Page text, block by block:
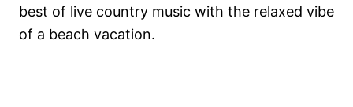
best of live country music with the relaxed vibe
of a beach vacation.